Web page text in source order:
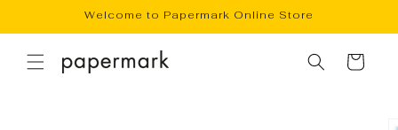
Welcome to Papermark Online Store
Cart